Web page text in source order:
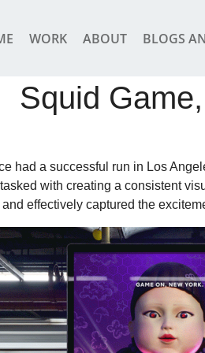
WORK ABOUT BLOGS
Squid
had a successful run in Los
with creating a consistent
effectively captured the